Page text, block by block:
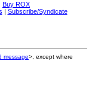
Buy ROX
| Subscribe/Syndicate
message>, except where